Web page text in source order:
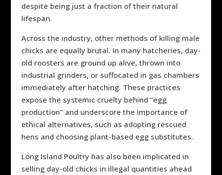
despite being just a fraction of their natural
lifespan.
Across the industry, other methods of killing male
chicks are equally brutal. In many hatcheries, day-
old roosters are ground up alive, thrown into
industrial grinders, or suffocated in gas chambers
immediately after hatching. These practices
expose the systemic cruelty behind “egg
production” and underscore the importance of
ethical alternatives, such as adopting rescued
hens and choosing plant-based egg substitutes.
Long Island Poultry has also been implicated in
selling day-old chicks in illegal quantities ahead